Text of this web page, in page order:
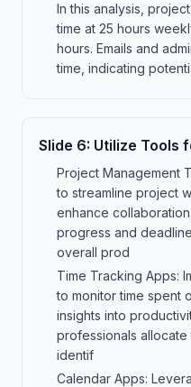
In this analysis,
time at 25 hours
hours. Emails and
time, indicating
Slide 6: Utilize Tools
Project Management
to streamline project
enhance
progress and
overall prod
Time Tracking Apps:
to monitor time spent
insights into
professionals
identif
Calendar Apps: